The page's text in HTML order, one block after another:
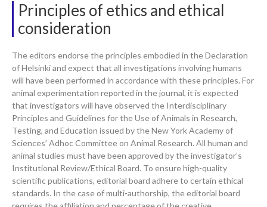
Principles of ethics and ethical
consideration
The editors endorse the principles embodied in the Declaration
of Helsinki and expect that all investigations involving humans
will have been performed in accordance with these principles. For
animal experimentation reported in the journal, it is expected
that investigators will have observed the Interdisciplinary
Principles and Guidelines for the Use of Animals in Research,
Testing, and Education issued by the New York Academy of
Sciences’ Adhoc Committee on Animal Research. All human and
animal studies must have been approved by the investigator’s
Institutional Review/Ethical Board. To ensure high-quality
scientific publications, editorial board adhere to certain ethical
standards. In the case of multi-authorship, the editorial board